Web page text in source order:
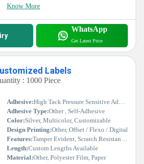
Know More
WhatsApp
Get Latest Price
Labels
: 1000 Piece
Adhesive:High Tack Pressure Sensitive Adhesive
Adhesive Type:Other , Self-Adhesive
Color:Silver, Multicolor, Customizable
Design Printing:Other, Offset / Flexo / Digital
Features:Tamper Evident, Scratch Resistant, Fade Resistant, High Security, Customizable
Length:Custom Lengths Available
Material:Other, Polyester Film, Paper